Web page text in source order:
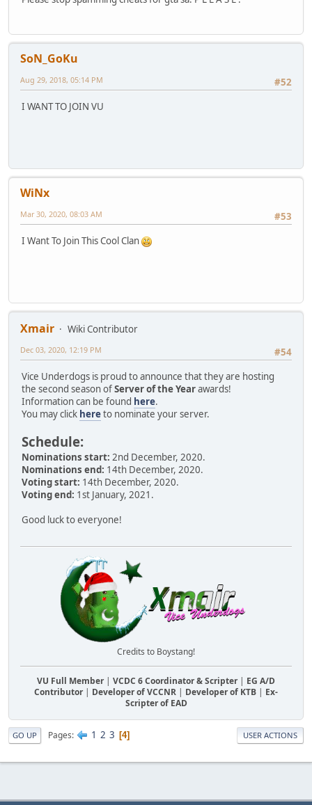
SoN_GoKu
#52
Aug 29, 2018, 05:14 PM
I WANT TO JOIN VU
WiNx
#53
Mar 30, 2020, 08:03 AM
I Want To Join This Cool Clan
Xmair
Wiki Contributor
#54
Dec 03, 2020, 12:19 PM
Vice Underdogs is proud to announce that they are hosting
the second season ofServer of the Yearawards!
Information can be found here.
You may click hereto nominate your server.
Schedule:
Nominations start: 2nd December, 2020.
Nominations end: 14th December, 2020.
Voting start: 14th December, 2020.
Voting end: 1st January, 2021.
Good luck to everyone!
Credits to Boystang!
VU Full Member| VCDC 6 Coordinator & Scripter| EG A/D
Contributor| Developer of VCCNR | Developer of KTB | Ex-
Scripter of EAD
GO UP Pages 1 2 3 4 USER ACTIONS